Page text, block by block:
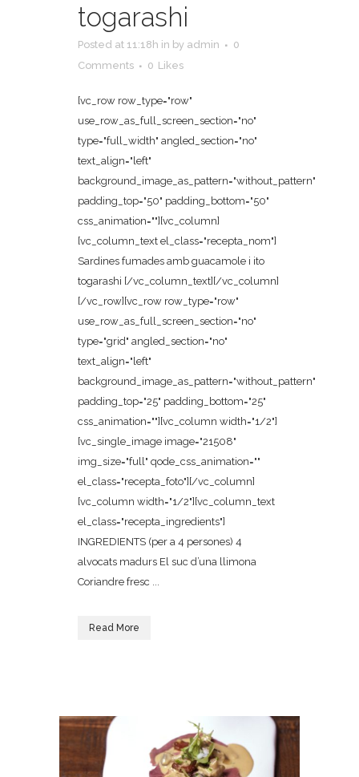
togarashi
Posted at 11:18h in by admin
0
Comments
0 Likes
[vc_row row_type="row"
use_row_as_full_screen_section="no"
type="full_width" angled_section="no"
text_align="left"
background_image_as_pattern="without_pattern"
padding_top="50" padding_bottom="50"
css_animation=""][vc_column]
[vc_column_text el_class="recepta_nom"]
Sardines fumades amb guacamole i ito
togarashi [/vc_column_text][/vc_column]
[/vc_row][vc_row row_type="row"
use_row_as_full_screen_section="no"
type="grid" angled_section="no"
text_align="left"
background_image_as_pattern="without_pattern"
padding_top="25" padding_bottom="25"
css_animation=""][vc_column width="1/2"]
[vc_single_image image="21508"
img_size="full" qode_css_animation=""
el_class="recepta_foto"][/vc_column]
[vc_column width="1/2"][vc_column_text
el_class="recepta_ingredients"]
INGREDIENTS (per a 4 persones) 4
alvocats madurs El suc d’una llimona
Coriandre fresc ...
Read More